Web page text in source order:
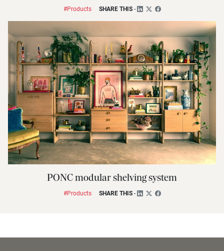
#Products SHARE THIS-
PONC modular shelving system
#Products SHARE THIS-